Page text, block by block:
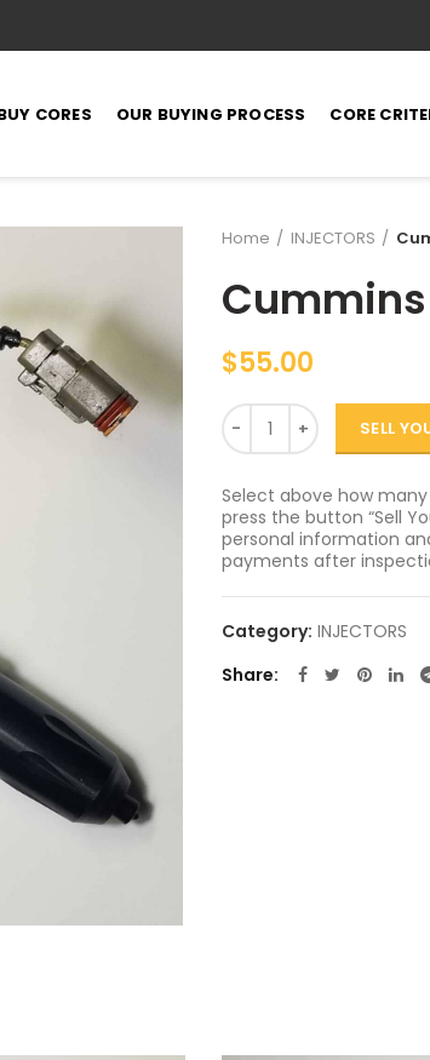
CORES OUR BUYING PROCESS CORE
Home INJECTORS
$55.00
Quantity
SELL
Select above how
press the button “Sell
personal information
payments after
Category: INJECTORS
Share